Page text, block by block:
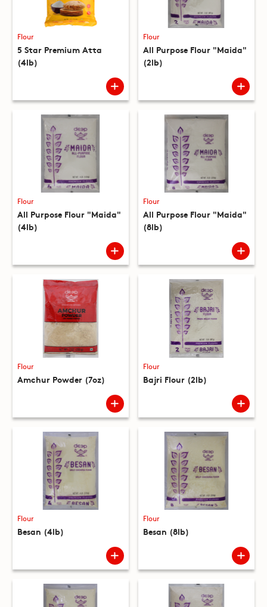
Flour
5 Star Premium Atta
(4lb)
Flour
All Purpose Flour "Maida"
(2lb)
Flour
All Purpose Flour "Maida"
(4lb)
Flour
All Purpose Flour "Maida"
(8lb)
Flour
Amchur Powder (7oz)
Flour
Bajri Flour (2lb)
Flour
Besan (4lb)
Flour
Besan (8lb)